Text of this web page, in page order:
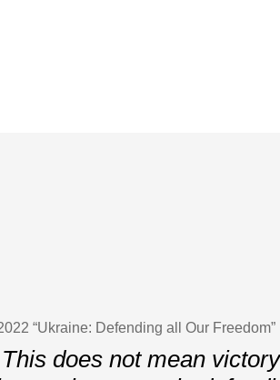
“Ukraine: Defending all Our Freedom”
does not mean